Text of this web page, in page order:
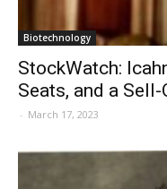
Biotechnology
StockWatch:
Seats, and a
- March 17, 2023